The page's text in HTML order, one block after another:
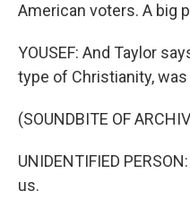
American voters. A big
YOUSEF: And Taylor
type of Christianity,
(SOUNDBITE OF
UNIDENTIFIED
us.